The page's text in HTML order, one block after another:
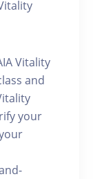
Vitality
and
your